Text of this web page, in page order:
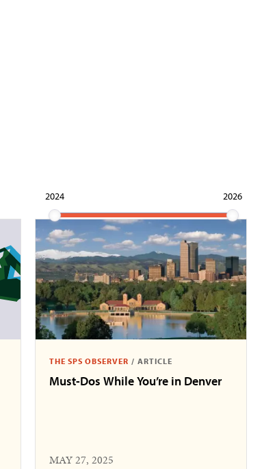
2024 2026
THE SPS OBSERVER / ARTICLE
Must-Dos While You’re in Denver
MAY 27, 2025